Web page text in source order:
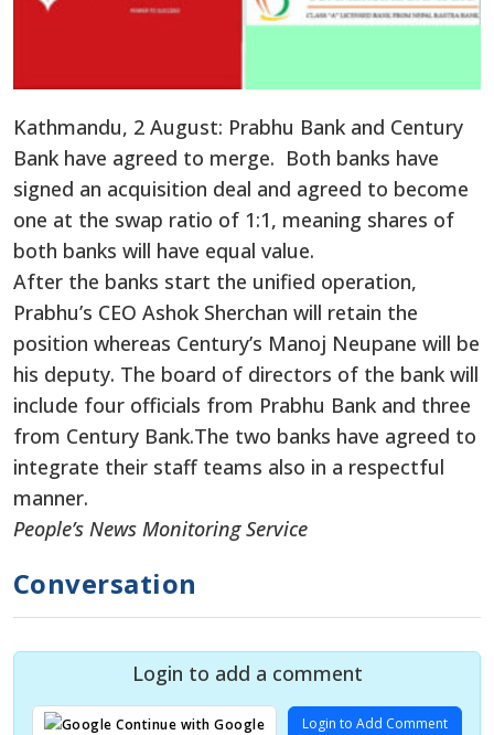
Kathmandu, 2 August: Prabhu Bank and Century
Bank have agreed to merge. Both banks have
signed an acquisition deal and agreed to become
one at the swap ratio of 1:1, meaning shares of
both banks will have equal value.
After the banks start the unified operation,
Prabhu’s CEO Ashok Sherchan will retain the
position whereas Century’s Manoj Neupane will be
his deputy. The board of directors of the bank will
include four officials from Prabhu Bank and three
from Century Bank.The two banks have agreed to
integrate their staff teams also in a respectful
manner.
People’s News Monitoring Service
Conversation
Login to add a comment
Continue with Google Login to Add Comment